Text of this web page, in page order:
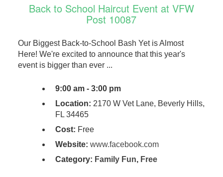
Back to School Haircut Event at VFW
Post 10087
Our Biggest Back-to-School Bash Yet is Almost
Here! We're excited to announce that this year's
event is bigger than ever ...
9:00 am - 3:00 pm
Location: 2170 W Vet Lane, Beverly Hills,
FL 34465
Cost: Free
Website: www.facebook.com
Category: Family Fun, Free